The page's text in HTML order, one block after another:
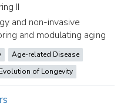
II
and non-invasive
and modulating aging
Age-related Disease
of Longevity